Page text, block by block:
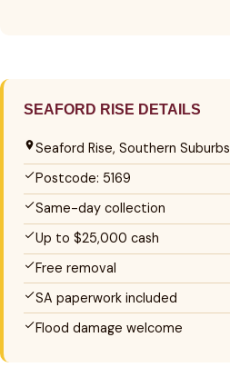
SEAFORD RISE DETAILS
Seaford Rise, Southern Suburbs
Postcode: 5169
Same-day collection
Up to $25,000 cash
Free removal
SA paperwork included
Flood damage welcome